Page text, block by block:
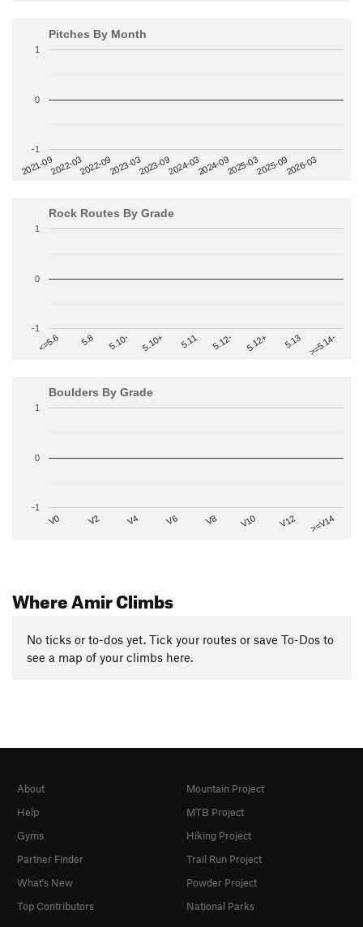
Pitches By Month
2021-092022-032022-092023-032023-092024-032024-092025-032025-092026-03
-1
0
1
Rock Routes By Grade
<=5.6 5.8 5.10- 5.10+ 5.11 5.12- 5.12+ 5.13 >=5.14-
-1
0
1
Boulders By Grade
V0 V2 V4 V6 V8 V10 V12 >=V14
-1
0
1
Where Amir Climbs
No ticks or to-dos yet. Tick your routes or save To-Dos to
see a map of your climbs here.
About
Help
Gyms
Partner Finder
What's New
Top Contributors
Mountain Project
MTB Project
Hiking Project
Trail Run Project
Powder Project
National Parks